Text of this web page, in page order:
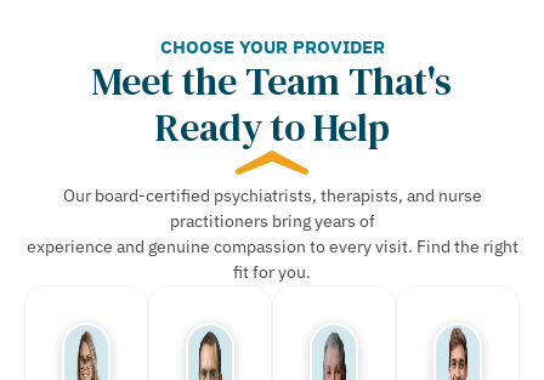
CHOOSE YOUR PROVIDER
Meet the Team That's
Ready to Help
Our board-certified psychiatrists, therapists, and nurse
practitioners bring years of
experience and genuine compassion to every visit. Find the right
fit for you.